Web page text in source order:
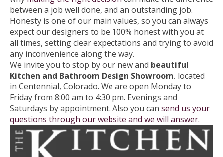
between a job well done, and an outstanding job.
Honesty is one of our main values, so you can always
expect our designers to be 100% honest with you at
all times, setting clear expectations and trying to avoid
any inconvenience along the way.
We invite you to stop by our new and beautiful
Kitchen and Bathroom Design Showroom, located
in Centennial, Colorado. We are open Monday to
Friday from 8:00 am to 4:30 pm. Evenings and
Saturdays by appointment. Also you can send us your
questions through our website and we will answer.